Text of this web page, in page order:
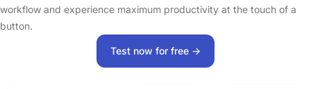
workflow and experience maximum productivity at the touch of a
button.
Test now for free ->